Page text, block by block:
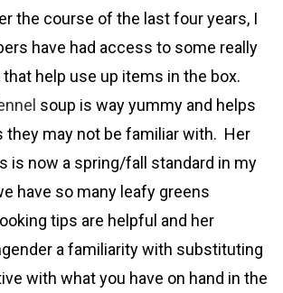
the course of the last four years, I
have had access to some really
help use up items in the box.
soup is way yummy and helps
may not be familiar with. Her
is now a spring/fall standard in my
have so many leafy greens
tips are helpful and her
a familiarity with substituting
with what you have on hand in the